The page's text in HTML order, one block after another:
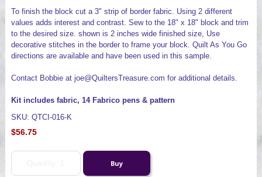
To finish the block cut a 3" strip of border fabric. Using 2 different
values adds interest and contrast. Sew to the 18" x 18" block and trim
to the desired size. shown is 2 inches wide finished size, Use
decorative stitches in the border to frame your block. Quilt As You Go
directions are available and have been used in this sample.
Contact Bobbie at joe@QuiltersTreasure.com for additional details.
Kit includes fabric, 14 Fabrico pens & pattern
SKU: QTCI-016-K
$56.75